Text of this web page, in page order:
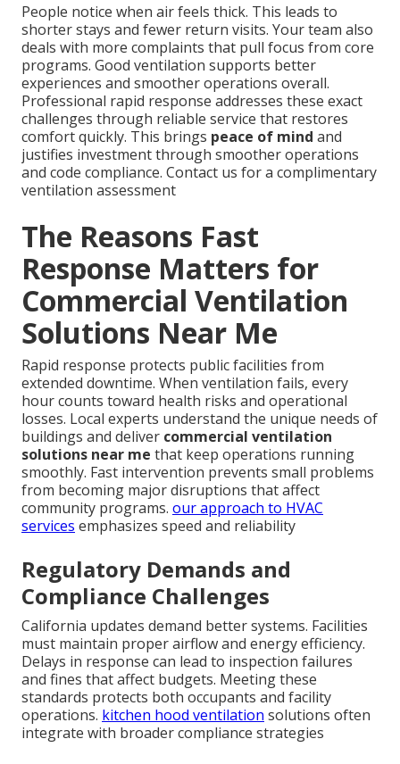
People notice when air feels thick. This leads to
shorter stays and fewer return visits. Your team also
deals with more complaints that pull focus from core
programs. Good ventilation supports better
experiences and smoother operations overall.
Professional rapid response addresses these exact
challenges through reliable service that restores
comfort quickly. This brings peace of mind and
justifies investment through smoother operations
and code compliance. Contact us for a complimentary
ventilation assessment
The Reasons Fast
Response Matters for
Commercial Ventilation
Solutions Near Me
Rapid response protects public facilities from
extended downtime. When ventilation fails, every
hour counts toward health risks and operational
losses. Local experts understand the unique needs of
buildings and deliver commercial ventilation
solutions near me that keep operations running
smoothly. Fast intervention prevents small problems
from becoming major disruptions that affect
community programs. our approach to HVAC
services emphasizes speed and reliability
Regulatory Demands and
Compliance Challenges
California updates demand better systems. Facilities
must maintain proper airflow and energy efficiency.
Delays in response can lead to inspection failures
and fines that affect budgets. Meeting these
standards protects both occupants and facility
operations. kitchen hood ventilation solutions often
integrate with broader compliance strategies